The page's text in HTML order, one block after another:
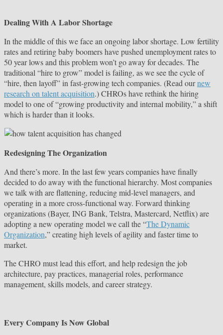
Dealing With A Labor Shortage
In the middle of this we face an ongoing labor shortage. Low fertility
rates and retiring baby boomers have pushed unemployment rates to
50 year lows and this problem won’t go away for decades. The
traditional “hire to grow” model is failing, as we see the cycle of
“hire, then layoff” in fast-growing tech companies. (Read ournew
research on talent acquisition.) CHROs have rethink the hiring
model to one of “growing productivity and internal mobility,” a shift
which is harder than it looks.
Redesigning The Organization
And there’s more. In the last few years companies have finally
decided to do away with the functional hierarchy. Most companies
we talk with are flattening, reducing mid-level managers, and
operating in a more cross-functional way. Forward thinking
organizations (Bayer, ING Bank, Telstra, Mastercard, Netflix) are
adopting a new operating model we call the “The Dynamic
Organization,” creating high levels of agility and faster time to
market.
The CHRO must lead this effort, and help redesign the job
architecture, pay practices, managerial roles, performance
management, skills models, and career strategy.
Every Company Is Now Global